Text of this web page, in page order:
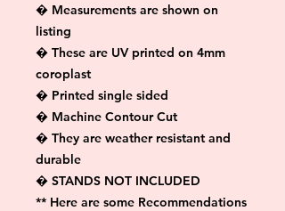
� Measurements are shown on
listing
� These are UV printed on 4mm
coroplast
� Printed single sided
� Machine Contour Cut
� They are weather resistant and
durable
� STANDS NOT INCLUDED
** Here are some Recommendations